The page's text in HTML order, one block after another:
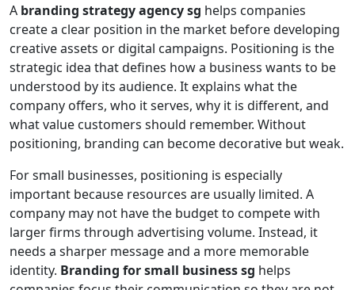
A branding strategy agency sg helps companies
create a clear position in the market before developing
creative assets or digital campaigns. Positioning is the
strategic idea that defines how a business wants to be
understood by its audience. It explains what the
company offers, who it serves, why it is different, and
what value customers should remember. Without
positioning, branding can become decorative but weak.
For small businesses, positioning is especially
important because resources are usually limited. A
company may not have the budget to compete with
larger firms through advertising volume. Instead, it
needs a sharper message and a more memorable
identity. Branding for small business sg helps